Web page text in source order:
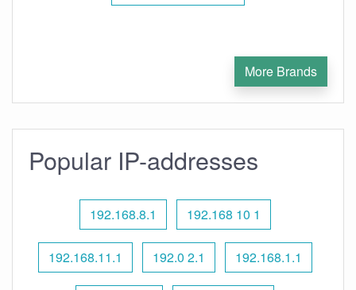
More Brands
Popular IP-addresses
192.168.8.1 192.168 10 1
192.168.11.1 192.0 2.1 192.168.1.1